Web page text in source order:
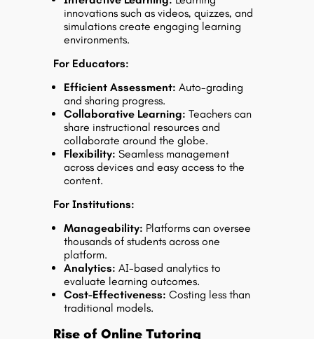
innovations such as videos, quizzes, and
simulations create engaging learning
environments.
For Educators:
Efficient Assessment: Auto-grading
and sharing progress.
Collaborative Learning: Teachers can
share instructional resources and
collaborate around the globe.
Flexibility: Seamless management
across devices and easy access to the
content.
For Institutions:
Manageability: Platforms can oversee
thousands of students across one
platform.
Analytics: AI-based analytics to
evaluate learning outcomes.
Cost-Effectiveness: Costing less than
traditional models.
Rise of Online Tutoring